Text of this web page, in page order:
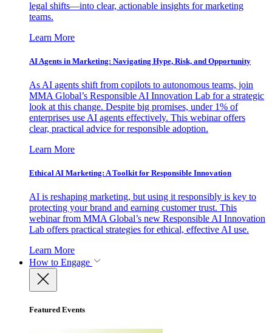
legal shifts—into clear, actionable insights for marketing
teams.
Learn More
AI Agents in Marketing: Navigating Hype, Risk, and Opportunity
As AI agents shift from copilots to autonomous teams, join
MMA Global’s Responsible AI Innovation Lab for a strategic
look at this change. Despite big promises, under 1% of
enterprises use AI agents effectively. This webinar offers
clear, practical advice for responsible adoption.
Learn More
Ethical AI Marketing: A Toolkit for Responsible Innovation
AI is reshaping marketing, but using it responsibly is key to
protecting your brand and earning customer trust. This
webinar from MMA Global’s new Responsible AI Innovation
Lab offers practical strategies for ethical, effective AI use.
Learn More
How to Engage
Featured Events